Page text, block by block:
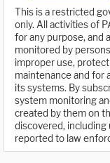
This is a restricted
only. All activities of
for any purpose, and
monitored by
improper use,
maintenance and for
its systems. By
system monitoring
created by them on
discovered,
reported to law